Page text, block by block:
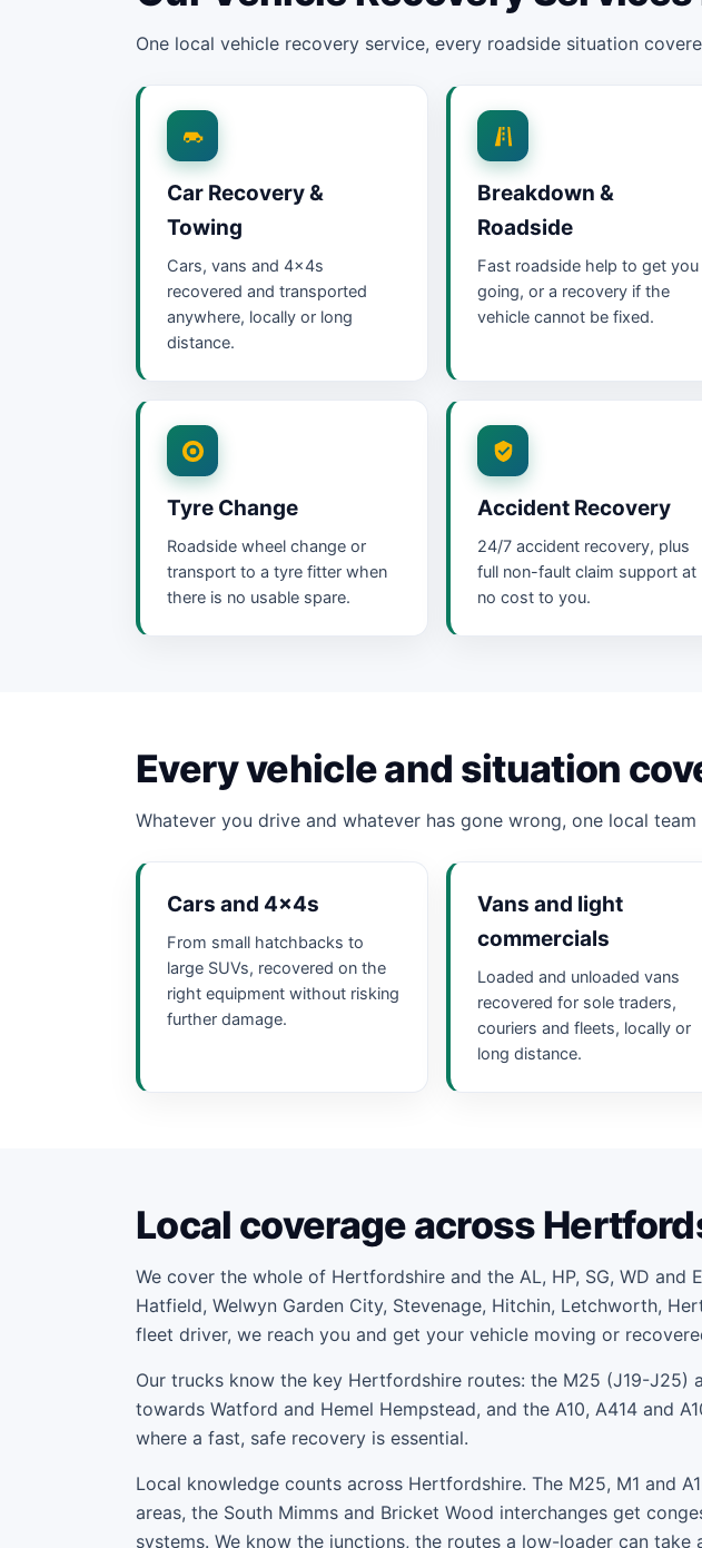
One local vehicle recovery service, every roadside situation
Car Recovery &
Towing
Cars, vans and 4x4s
recovered and transported
anywhere, locally or long
distance.
Breakdown &
Roadside
Fast roadside help to get you
going, or a recovery if the
vehicle cannot be fixed.
Tyre Change
Roadside wheel change or
transport to a tyre fitter when
there is no usable spare.
Accident Recovery
24/7 accident recovery, plus
full non-fault claim support at
no cost to you.
Every vehicle and situation
Whatever you drive and whatever has gone wrong, one local team
Cars and 4x4s
From small hatchbacks to
large SUVs, recovered on the
right equipment without risking
further damage.
Vans and light
commercials
Loaded and unloaded vans
recovered for sole traders,
couriers and fleets, locally or
long distance.
Local coverage across
We cover the whole of Hertfordshire and the AL, HP, SG, WD and
Hatfield, Welwyn Garden City, Stevenage, Hitchin, Letchworth,
fleet driver, we reach you and get your vehicle moving or
Our trucks know the key Hertfordshire routes: the M25 (J19-J25)
towards Watford and Hemel Hempstead, and the A10, A414 and
where a fast, safe recovery is essential.
Local knowledge counts across Hertfordshire. The M25, M1 and
areas, the South Mimms and Bricket Wood interchanges get
systems. We know the junctions, the routes a low-loader can take